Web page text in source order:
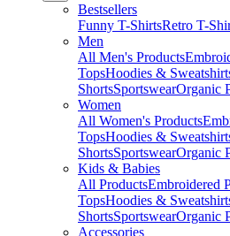
Bestsellers
Funny T-ShirtsRetro T-
Men
All Men's Products
TopsHoodies &
ShortsSportswearOrganic
Women
All Women's Products
TopsHoodies &
ShortsSportswearOrganic
Kids & Babies
All ProductsEmbroidered
TopsHoodies &
ShortsSportswearOrganic
Accessories